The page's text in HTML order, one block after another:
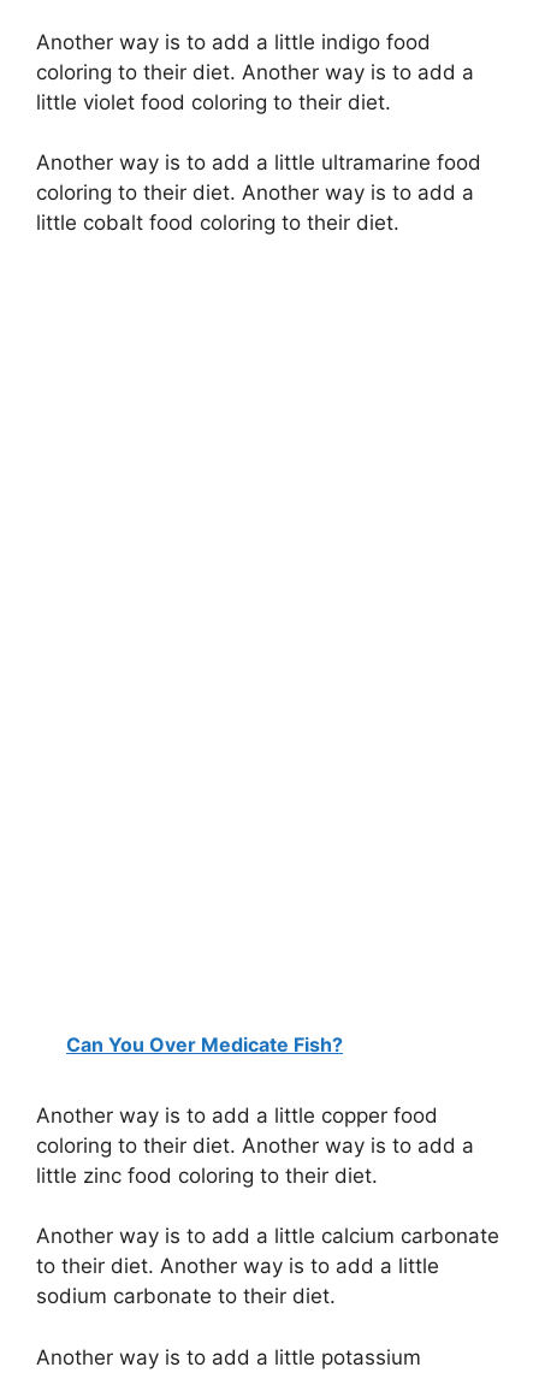
Another way is to add a little indigo food
coloring to their diet. Another way is to add a
little violet food coloring to their diet.
Another way is to add a little ultramarine food
coloring to their diet. Another way is to add a
little cobalt food coloring to their diet.
Can You Over Medicate Fish?
Another way is to add a little copper food
coloring to their diet. Another way is to add a
little zinc food coloring to their diet.
Another way is to add a little calcium carbonate
to their diet. Another way is to add a little
sodium carbonate to their diet.
Another way is to add a little potassium